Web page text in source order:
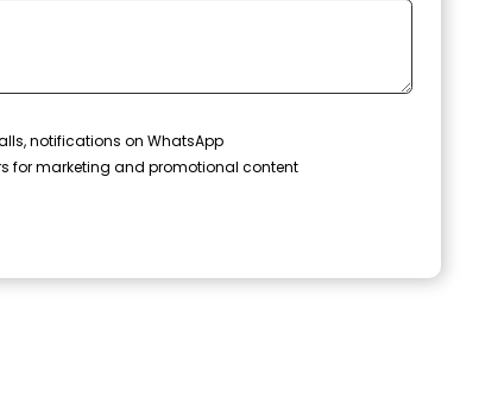
notifications on WhatsApp
for marketing and promotional content